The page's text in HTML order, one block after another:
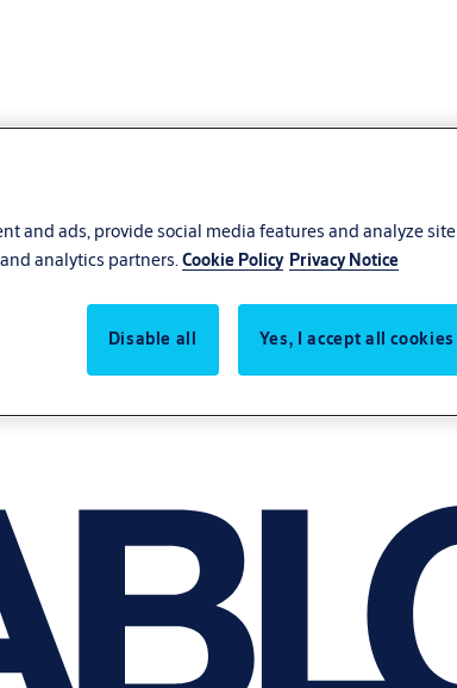
and ads, provide social media features and analyze site
analytics partners. Cookie Policy Privacy Notice
Disable all Yes, I accept all cookies